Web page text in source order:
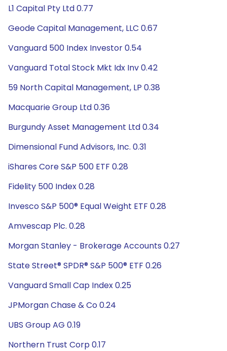
L1 Capital Pty Ltd 0.77
Geode Capital Management, LLC 0.67
Vanguard 500 Index Investor 0.54
Vanguard Total Stock Mkt Idx Inv 0.42
59 North Capital Management, LP 0.38
Macquarie Group Ltd 0.36
Burgundy Asset Management Ltd 0.34
Dimensional Fund Advisors, Inc. 0.31
iShares Core S&P 500 ETF 0.28
Fidelity 500 Index 0.28
Invesco S&P 500® Equal Weight ETF 0.28
Amvescap Plc. 0.28
Morgan Stanley - Brokerage Accounts 0.27
State Street® SPDR® S&P 500® ETF 0.26
Vanguard Small Cap Index 0.25
JPMorgan Chase & Co 0.24
UBS Group AG 0.19
Northern Trust Corp 0.17